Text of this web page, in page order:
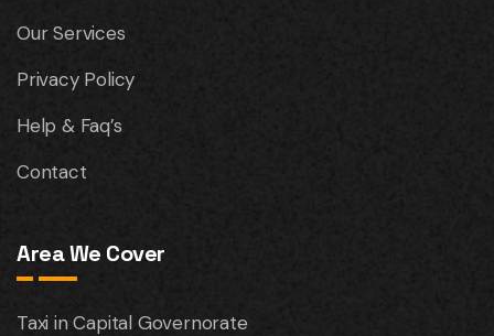
Our Services
Privacy Policy
Help & Faq’s
Contact
Area We Cover
Taxi in Capital Governorate